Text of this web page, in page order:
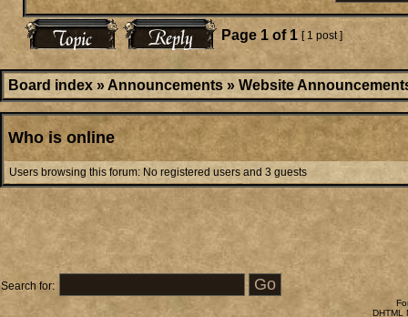
Page 1 of 1 [ 1 post ]
Board index »Announcements » Website
Who is online
Users browsing this forum: No registered users and 3 guests
Search for:
DHTML